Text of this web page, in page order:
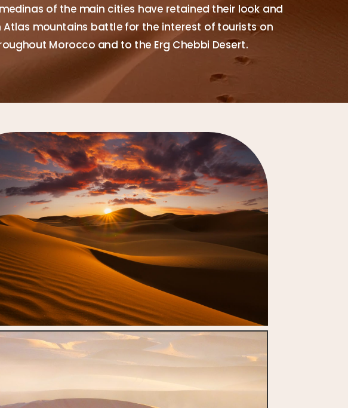
of the main cities have retained their look and
Atlas mountains battle for the interest of tourists on
Morocco and to the Erg Chebbi Desert.